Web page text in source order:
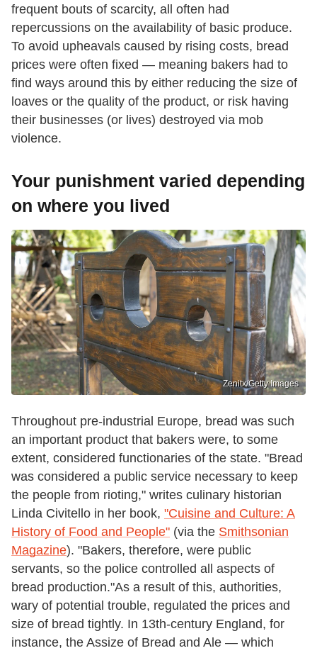
frequent bouts of scarcity, all often had
repercussions on the availability of basic produce.
To avoid upheavals caused by rising costs, bread
prices were often fixed — meaning bakers had to
find ways around this by either reducing the size of
loaves or the quality of the product, or risk having
their businesses (or lives) destroyed via mob
violence.
Your punishment varied depending
on where you lived
Zenitx/Getty Images
Throughout pre-industrial Europe, bread was such
an important product that bakers were, to some
extent, considered functionaries of the state. "Bread
was considered a public service necessary to keep
the people from rioting," writes culinary historian
Linda Civitello in her book, "Cuisine and Culture: A
History of Food and People" (via the Smithsonian
Magazine). "Bakers, therefore, were public
servants, so the police controlled all aspects of
bread production."As a result of this, authorities,
wary of potential trouble, regulated the prices and
size of bread tightly. In 13th-century England, for
instance, the Assize of Bread and Ale — which